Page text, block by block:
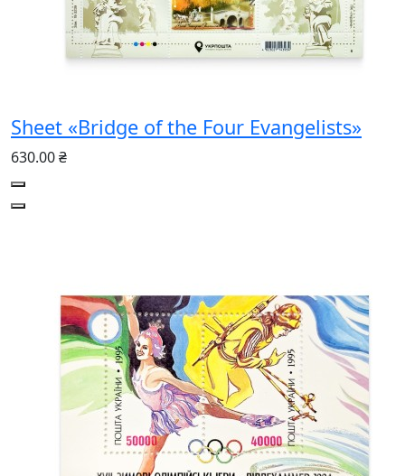
Sheet «Bridge of the Four Evangelists»
630.00 ₴